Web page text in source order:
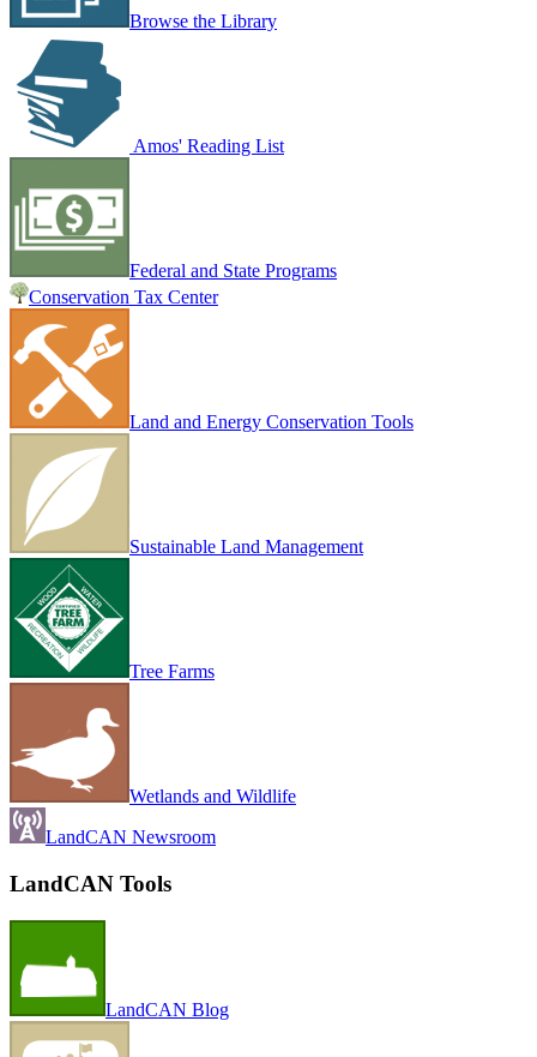
Browse the Library
Amos' Reading List
Federal and State Programs
Conservation Tax Center
Land and Energy Conservation Tools
Sustainable Land Management
Tree Farms
Wetlands and Wildlife
LandCAN Newsroom
LandCAN Tools
LandCAN Blog